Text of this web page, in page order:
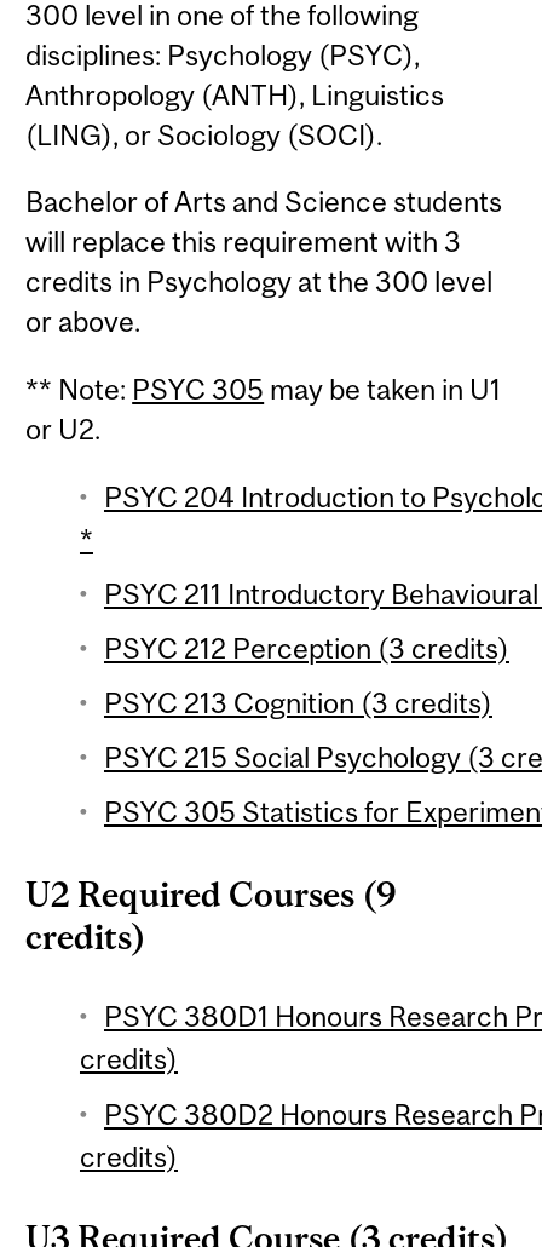
300 level in one of the following
disciplines: Psychology (PSYC),
Anthropology (ANTH), Linguistics
(LING), or Sociology (SOCI).
Bachelor of Arts and Science students
will replace this requirement with 3
credits in Psychology at the 300 level
or above.
** Note: PSYC 305 may be taken in U1
or U2.
PSYC 204 Introduction to
*
PSYC 211 Introductory
PSYC 212 Perception (3 credits)
PSYC 213 Cognition (3 credits)
PSYC 215 Social Psychology (3
PSYC 305 Statistics for
U2 Required Courses (9
credits)
PSYC 380D1 Honours Research
credits)
PSYC 380D2 Honours Research
credits)
U3 Required Course (3 credits)